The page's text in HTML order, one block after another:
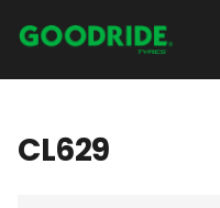
CL629